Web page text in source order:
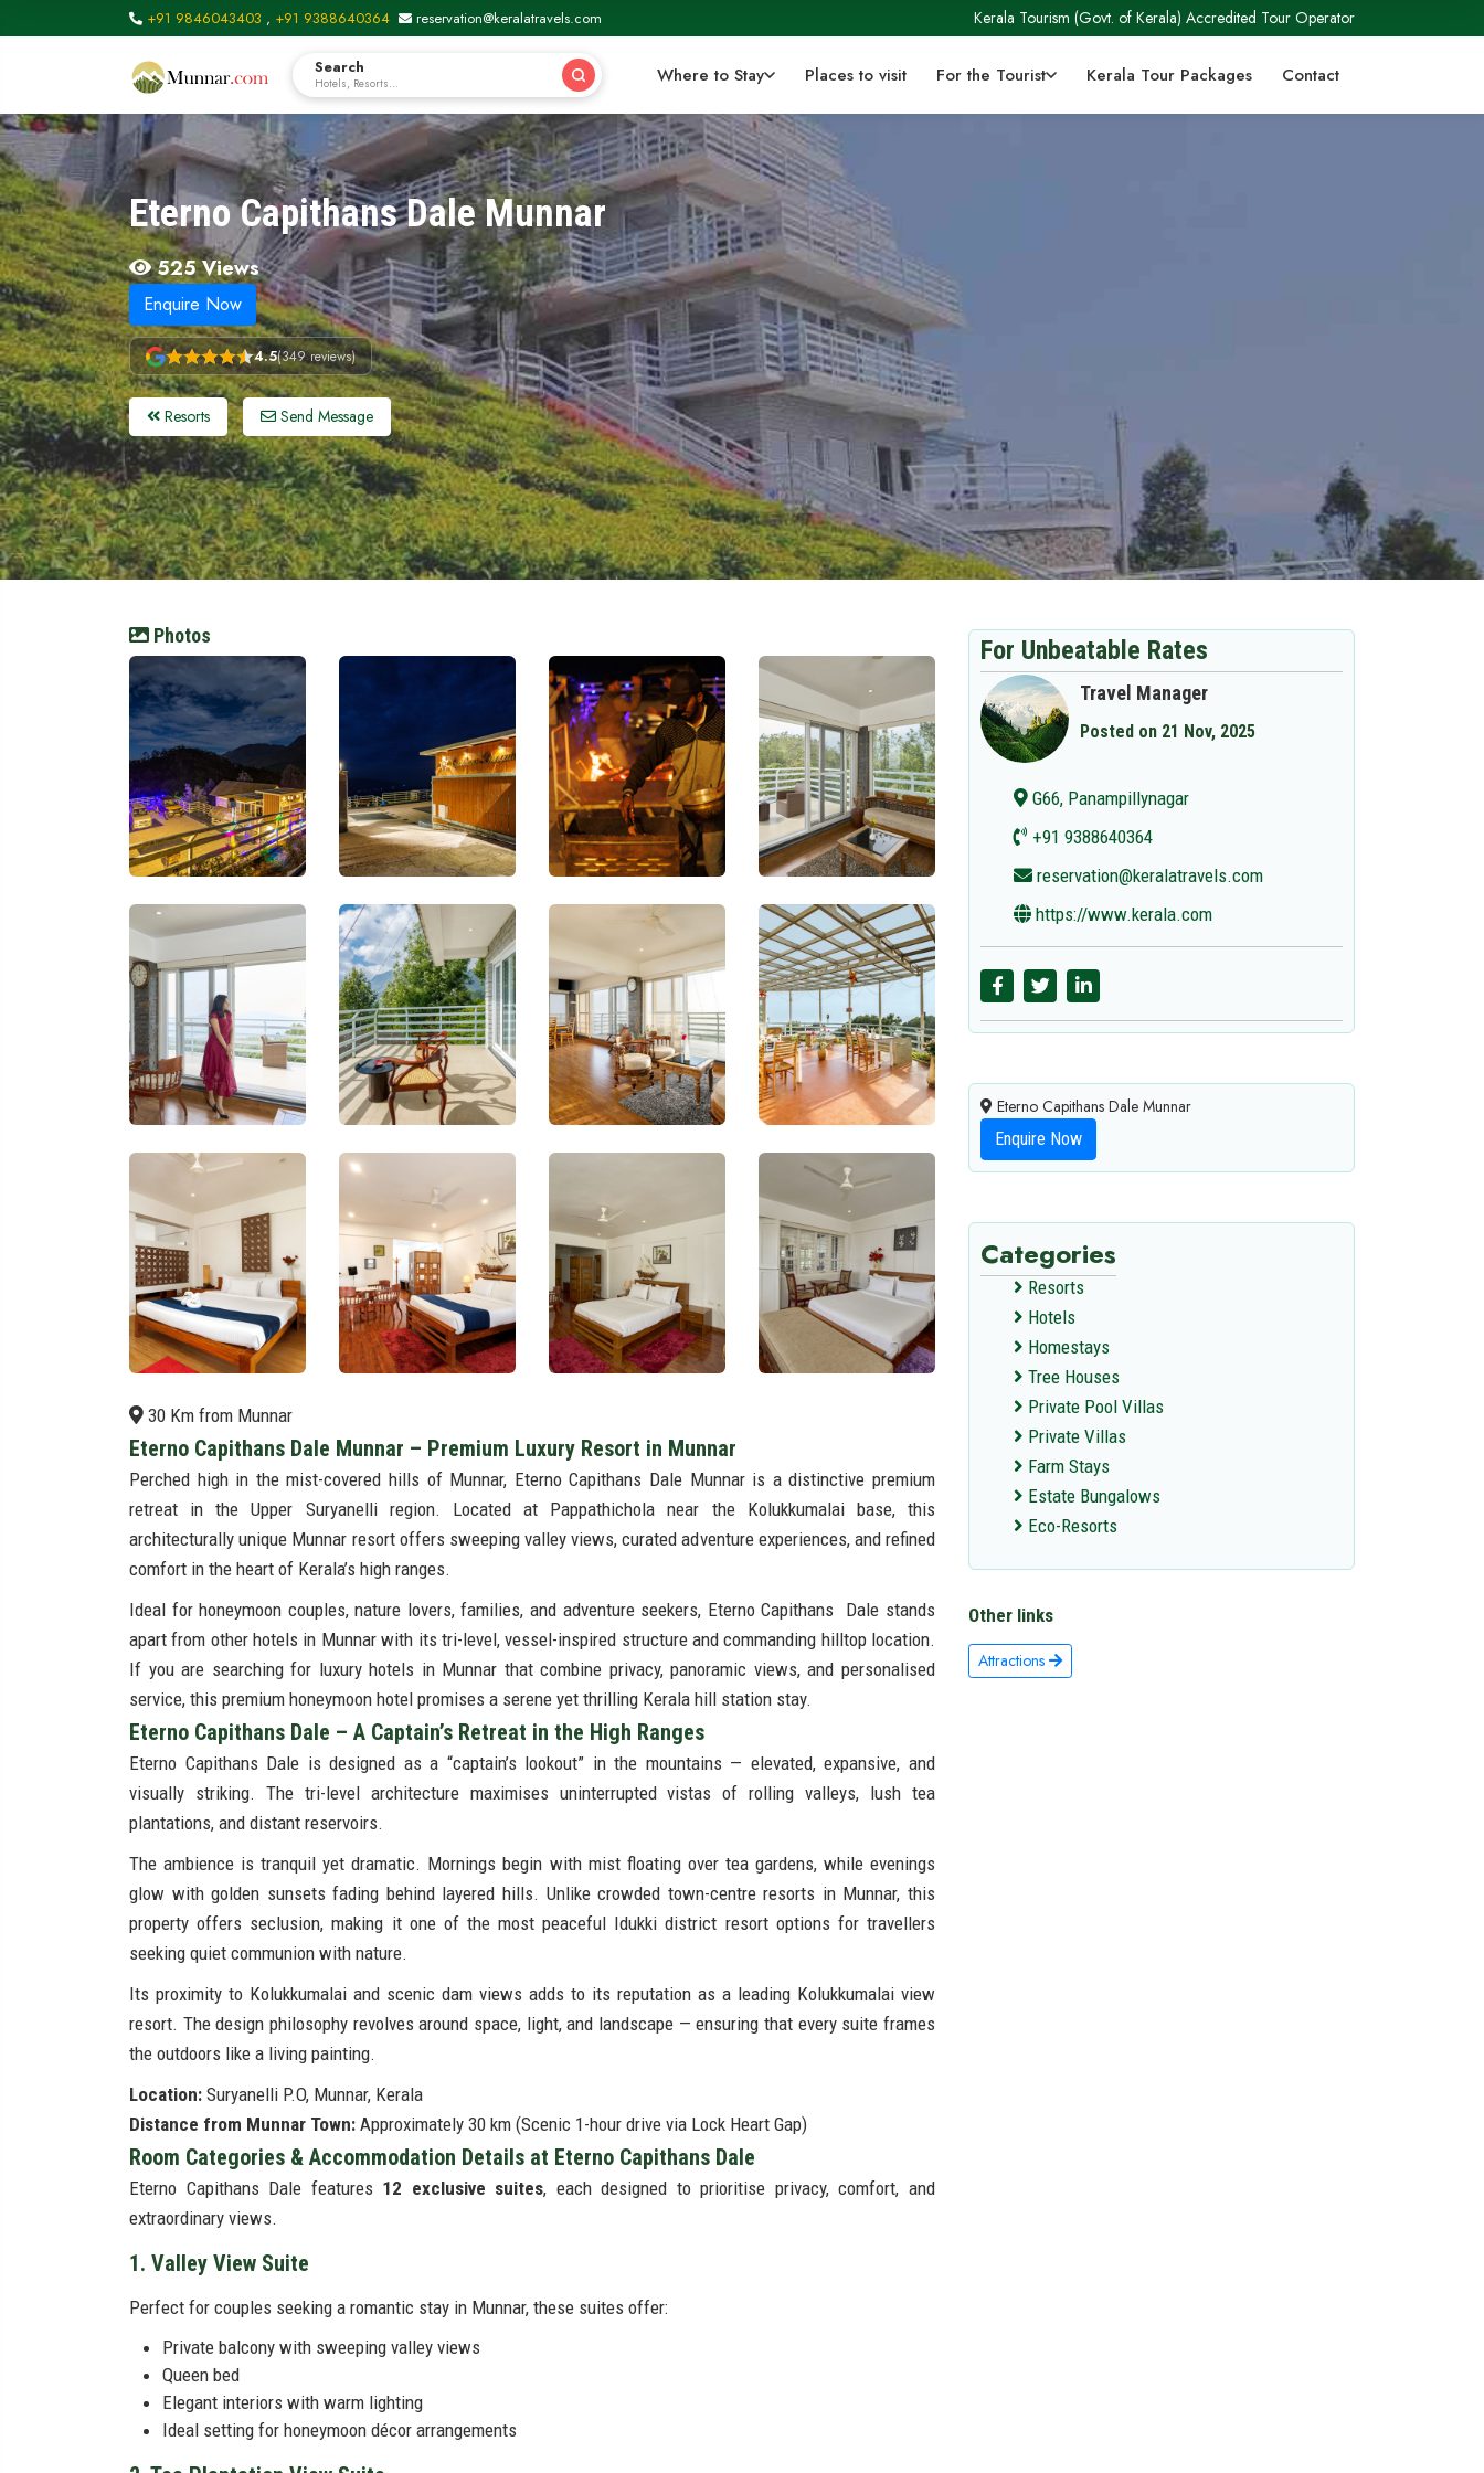
+91 9846043403 , +91 9388640364 reservation@keralatravels.com Kerala Tourism (Govt. of Kerala) Accredited Tour Operator
Search
Hotels, Resorts... Where to Stay Places to visit For the Tourist Kerala Tour Packages Contact
Eterno Capithans Dale Munnar
525 Views
Enquire Now
4.5(349 reviews)
Resorts Send Message
Photos
30 Km from Munnar
Eterno Capithans Dale Munnar – Premium Luxury Resort in Munnar
Perched high in the mist-covered hills of Munnar, Eterno Capithans Dale Munnar is a distinctive premium
retreat in the Upper Suryanelli region. Located at Pappathichola near the Kolukkumalai base, this
architecturally unique Munnar resort offers sweeping valley views, curated adventure experiences, and refined
comfort in the heart of Kerala’s high ranges.
Ideal for honeymoon couples, nature lovers, families, and adventure seekers, Eterno Capithans Dale stands
apart from other hotels in Munnar with its tri-level, vessel-inspired structure and commanding hilltop location.
If you are searching for luxury hotels in Munnar that combine privacy, panoramic views, and personalised
service, this premium honeymoon hotel promises a serene yet thrilling Kerala hill station stay.
Eterno Capithans Dale – A Captain’s Retreat in the High Ranges
Eterno Capithans Dale is designed as a “captain’s lookout” in the mountains — elevated, expansive, and
visually striking. The tri-level architecture maximises uninterrupted vistas of rolling valleys, lush tea
plantations, and distant reservoirs.
The ambience is tranquil yet dramatic. Mornings begin with mist floating over tea gardens, while evenings
glow with golden sunsets fading behind layered hills. Unlike crowded town-centre resorts in Munnar, this
property offers seclusion, making it one of the most peaceful Idukki district resort options for travellers
seeking quiet communion with nature.
Its proximity to Kolukkumalai and scenic dam views adds to its reputation as a leading Kolukkumalai view
resort. The design philosophy revolves around space, light, and landscape — ensuring that every suite frames
the outdoors like a living painting.
Location: Suryanelli P.O, Munnar, Kerala
Distance from Munnar Town: Approximately 30 km (Scenic 1-hour drive via Lock Heart Gap)
Room Categories & Accommodation Details at Eterno Capithans Dale
Eterno Capithans Dale features 12 exclusive suites, each designed to prioritise privacy, comfort, and
extraordinary views.
1. Valley View Suite
Perfect for couples seeking a romantic stay in Munnar, these suites offer:
Private balcony with sweeping valley views
Queen bed
Elegant interiors with warm lighting
Ideal setting for honeymoon décor arrangements
For Unbeatable Rates
Travel Manager
Posted on 21 Nov, 2025
G66, Panampillynagar
+91 9388640364
reservation@keralatravels.com
https://www.kerala.com
Eterno Capithans Dale Munnar
Enquire Now
Categories
Resorts
Hotels
Homestays
Tree Houses
Private Pool Villas
Private Villas
Farm Stays
Estate Bungalows
Eco-Resorts
Other links
Attractions